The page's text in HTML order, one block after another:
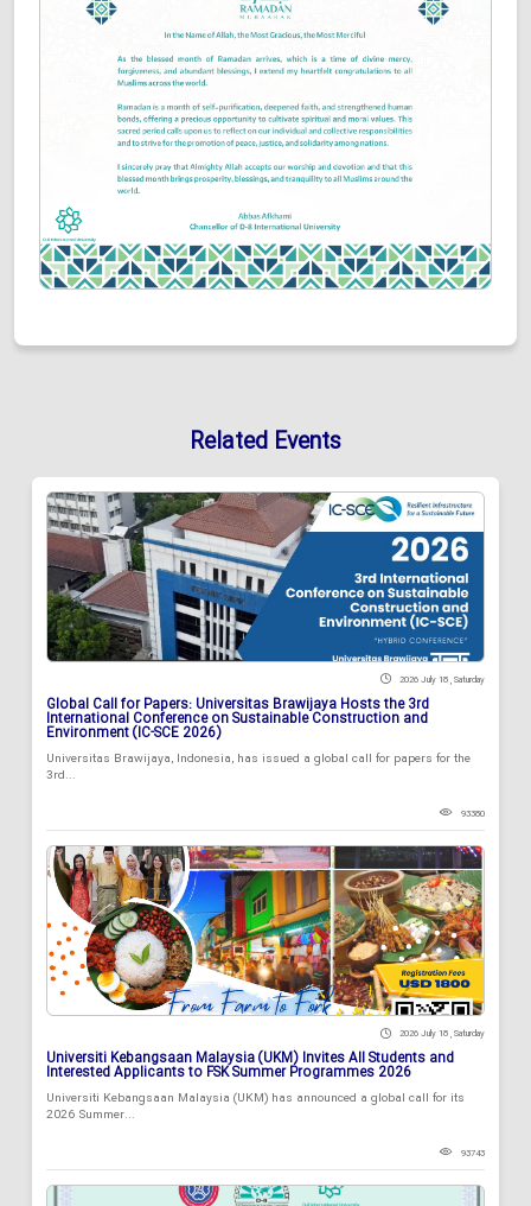
Related Events
2026 July 18 , Saturday
Global Call for Papers: Universitas Brawijaya Hosts the 3rd
International Conference on Sustainable Construction and
Environment (IC-SCE 2026)
Universitas Brawijaya, Indonesia, has issued a global call for papers for the
3rd...
93380
2026 July 18 , Saturday
Universiti Kebangsaan Malaysia (UKM) Invites All Students and
Interested Applicants to FSK Summer Programmes 2026
Universiti Kebangsaan Malaysia (UKM) has announced a global call for its
2026 Summer...
93743